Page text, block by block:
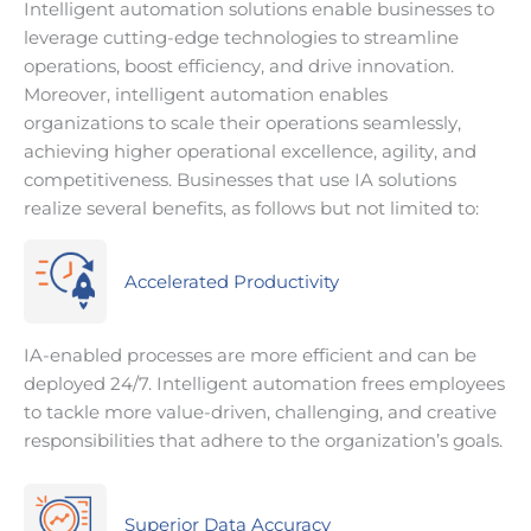
Intelligent automation solutions enable businesses to
leverage cutting-edge technologies to streamline
operations, boost efficiency, and drive innovation.
Moreover, intelligent automation enables
organizations to scale their operations seamlessly,
achieving higher operational excellence, agility, and
competitiveness. Businesses that use IA solutions
realize several benefits, as follows but not limited to:
Accelerated Productivity
IA-enabled processes are more efficient and can be
deployed 24/7. Intelligent automation frees employees
to tackle more value-driven, challenging, and creative
responsibilities that adhere to the organization’s goals.
Superior Data Accuracy